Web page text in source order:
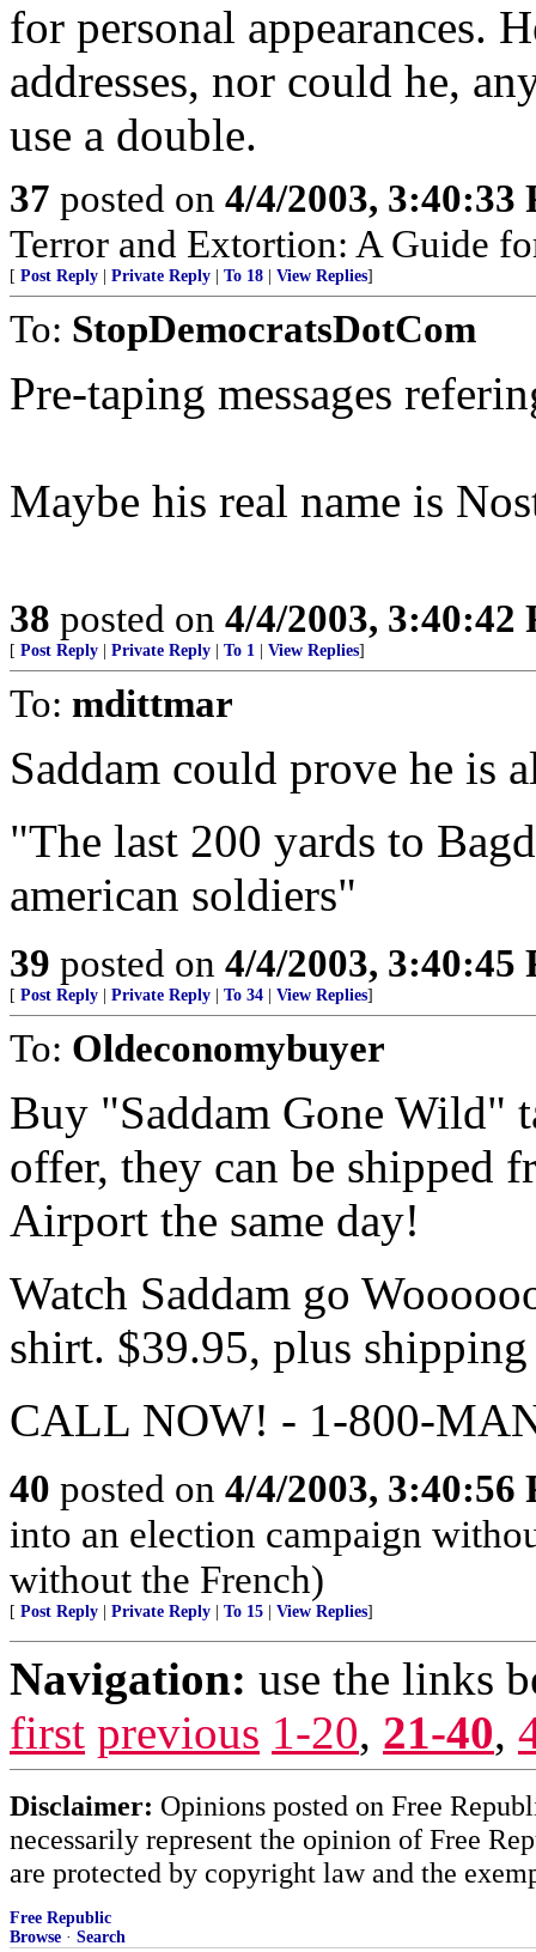
for personal appearances.
addresses, nor could he,
use a double.
37 posted on 4/4/2003, 3:40:33
Terror and Extortion: A Guide
[ Post Reply Private Reply To 18 View Replies]
To: StopDemocratsDotCom
Pre-taping messages
Maybe his real name is
38 posted on 4/4/2003, 3:40:42
[ Post Reply Private Reply To 1 View Replies]
To: mdittmar
Saddam could prove he is
"The last 200 yards to
american soldiers"
39 posted on 4/4/2003, 3:40:45
[ Post Reply Private Reply To 34 View Replies]
To: Oldeconomybuyer
Buy "Saddam Gone Wild"
offer, they can be shipped
Airport the same day!
Watch Saddam go
shirt. $39.95, plus
CALL NOW! - 1-800-
40 posted on 4/4/2003, 3:40:56
into an election campaign
without the French)
[ Post Reply Private Reply To 15 View Replies]
Navigation: use the links
first previous 1-20, 21-40,
Disclaimer: Opinions posted on Free
necessarily represent the opinion of Free
are protected by copyright law and the
Free Republic
Browse · Search